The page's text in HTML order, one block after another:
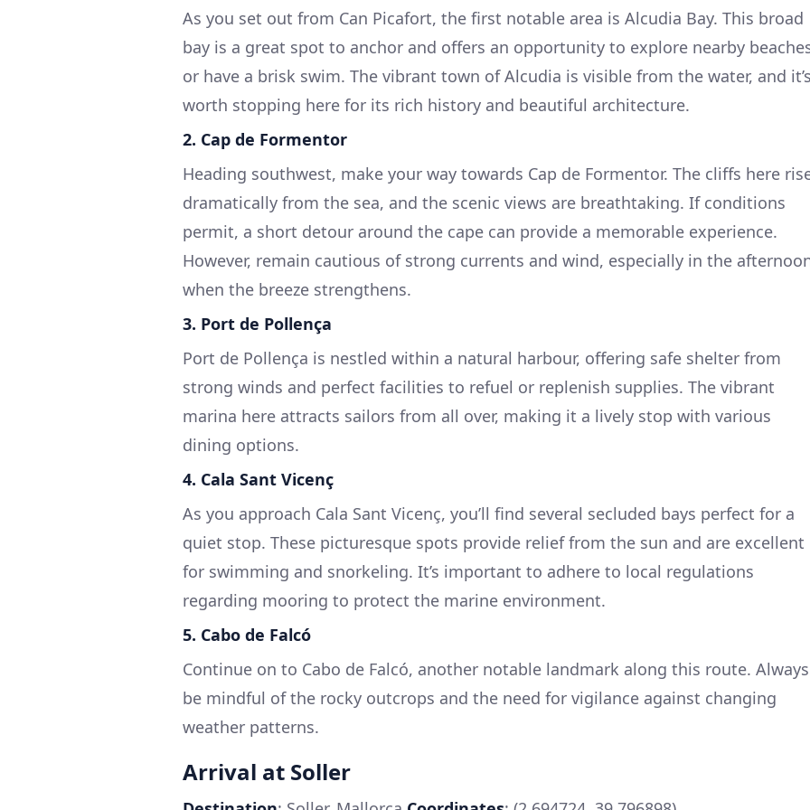
As you set out from Can Picafort, the first notable area is Alcudia Bay. This broad
bay is a great spot to anchor and offers an opportunity to explore nearby
or have a brisk swim. The vibrant town of Alcudia is visible from the water, and it’s
worth stopping here for its rich history and beautiful architecture.
2. Cap de Formentor
Heading southwest, make your way towards Cap de Formentor. The cliffs here
dramatically from the sea, and the scenic views are breathtaking. If conditions
permit, a short detour around the cape can provide a memorable experience.
However, remain cautious of strong currents and wind, especially in the
when the breeze strengthens.
3. Port de Pollença
Port de Pollença is nestled within a natural harbour, offering safe shelter from
strong winds and perfect facilities to refuel or replenish supplies. The vibrant
marina here attracts sailors from all over, making it a lively stop with various
dining options.
4. Cala Sant Vicenç
As you approach Cala Sant Vicenç, you’ll find several secluded bays perfect for a
quiet stop. These picturesque spots provide relief from the sun and are excellent
for swimming and snorkeling. It’s important to adhere to local regulations
regarding mooring to protect the marine environment.
5. Cabo de Falcó
Continue on to Cabo de Falcó, another notable landmark along this route. Always
be mindful of the rocky outcrops and the need for vigilance against changing
weather patterns.
Arrival at Soller